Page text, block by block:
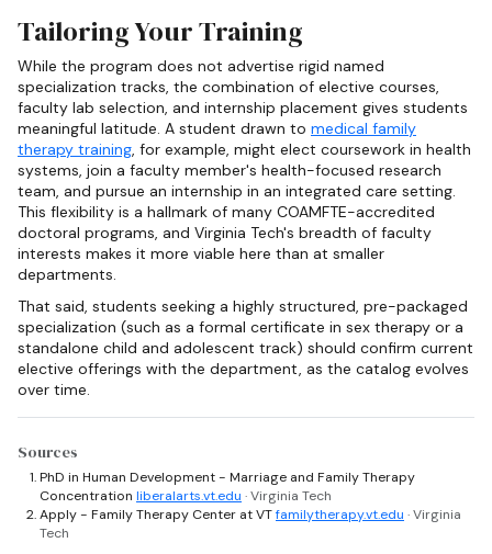
Tailoring Your Training
While the program does not advertise rigid named
specialization tracks, the combination of elective courses,
faculty lab selection, and internship placement gives students
meaningful latitude. A student drawn to medical family
therapy training, for example, might elect coursework in health
systems, join a faculty member's health-focused research
team, and pursue an internship in an integrated care setting.
This flexibility is a hallmark of many COAMFTE-accredited
doctoral programs, and Virginia Tech's breadth of faculty
interests makes it more viable here than at smaller
departments.
That said, students seeking a highly structured, pre-packaged
specialization (such as a formal certificate in sex therapy or a
standalone child and adolescent track) should confirm current
elective offerings with the department, as the catalog evolves
over time.
Sources
PhD in Human Development - Marriage and Family Therapy
Concentration liberalarts.vt.edu · Virginia Tech
Apply - Family Therapy Center at VTfamilytherapy.vt.edu · Virginia
Tech